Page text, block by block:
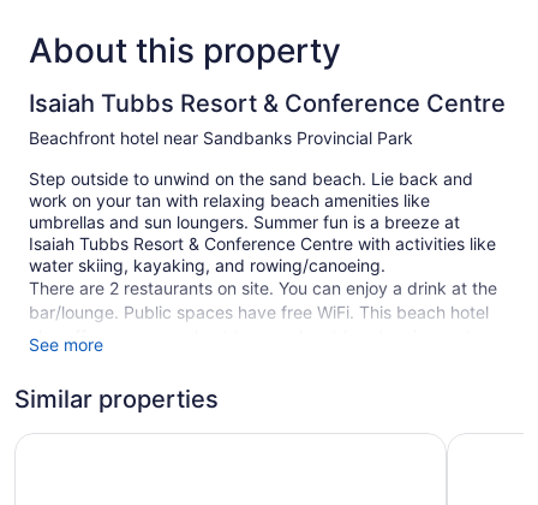
About this property
Isaiah Tubbs Resort & Conference Centre
Beachfront hotel near Sandbanks Provincial Park
Step outside to unwind on the sand beach. Lie back and
work on your tan with relaxing beach amenities like
umbrellas and sun loungers. Summer fun is a breeze at
Isaiah Tubbs Resort & Conference Centre with activities like
water skiing, kayaking, and rowing/canoeing.
There are 2 restaurants on site. You can enjoy a drink at the
bar/lounge. Public spaces have free WiFi. This beach hotel
also offers a seasonal outdoor pool, outdoor tennis courts,
Smoking is allowed in designated areas at this Prince
Edward hotel.
See more
Similar properties
Ramada by Wyndham Belleville Harbourview Conference
Picton